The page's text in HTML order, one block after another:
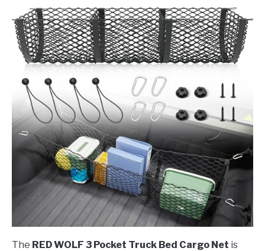
The RED WOLF 3 Pocket Truck Bed Cargo Net is